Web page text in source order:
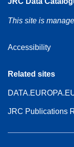
This site is
Accessibility
Related sites
JRC Publications